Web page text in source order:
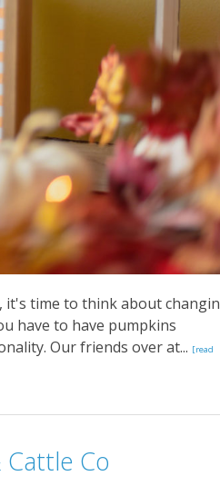
it's time to think about
have to have pumpkins
Our friends over at... [read
Co